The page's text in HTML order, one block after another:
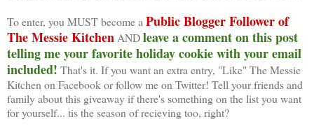
To enter, you MUST become a Public Blogger Follower of
The Messie Kitchen ANDleave a comment on this post
telling me your favorite holiday cookie with your email
included! That's it. If you want an extra entry, "Like" The Messie
Kitchen on Facebook or follow me on Twitter! Tell your friends and
family about this giveaway if there's something on the list you want
for yourself... tis the season of recieving too, right?